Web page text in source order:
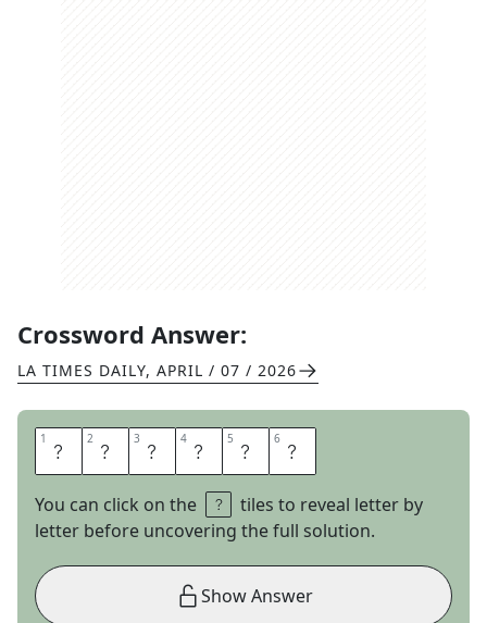
Crossword Answer:
LA TIMES DAILY, APRIL / 07 / 2026
1 N 2 E 3 S 4 T 5 E 6 D
You can click on the
tiles to reveal letter by
letter before uncovering the full solution.
Show Answer